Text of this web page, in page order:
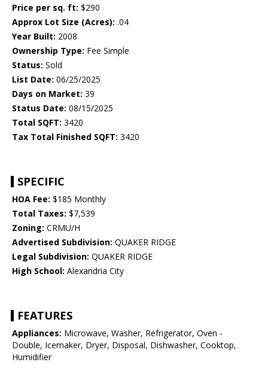
Price per sq. ft: $290
Approx Lot Size (Acres): .04
Year Built: 2008
Ownership Type: Fee Simple
Status: Sold
List Date: 06/25/2025
Days on Market: 39
Status Date: 08/15/2025
Total SQFT: 3420
Tax Total Finished SQFT: 3420
SPECIFIC
HOA Fee: $185 Monthly
Total Taxes: $7,539
Zoning: CRMU/H
Advertised Subdivision: QUAKER RIDGE
Legal Subdivision: QUAKER RIDGE
High School: Alexandria City
FEATURES
Appliances: Microwave, Washer, Refrigerator, Oven -
Double, Icemaker, Dryer, Disposal, Dishwasher, Cooktop,
Humidifier